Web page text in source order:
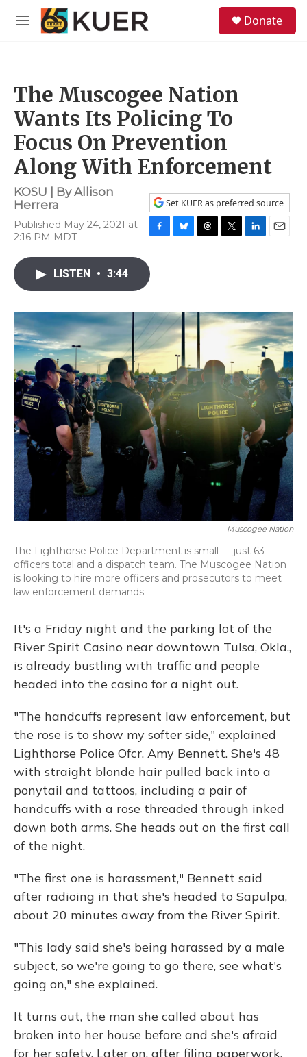
Skip to main content
M
Donate
The Muscogee Nation
Wants Its Policing To
Focus On Prevention
Along With Enforcement
KOSU | ByAllison
Herrera
Published May 24, 2021 at
2:16 PM MDT
Set KUER as preferred source
F
c
e
o
k
B
y
T
s
T
r
L
I
n
E
LISTEN • 3:44
Muscogee Nation
The Lighthorse Police Department is small — just 63
officers total and a dispatch team. The Muscogee Nation
is looking to hire more officers and prosecutors to meet
law enforcement demands.
It's a Friday night and the parking lot of the
River Spirit Casino near downtown Tulsa, Okla.,
is already bustling with traffic and people
headed into the casino for a night out.
"The handcuffs represent law enforcement, but
the rose is to show my softer side," explained
Lighthorse Police Ofcr. Amy Bennett. She's 48
with straight blonde hair pulled back into a
ponytail and tattoos, including a pair of
handcuffs with a rose threaded through inked
down both arms. She heads out on the first call
of the night.
"The first one is harassment," Bennett said
after radioing in that she's headed to Sapulpa,
about 20 minutes away from the River Spirit.
"This lady said she's being harassed by a male
subject, so we're going to go there, see what's
going on," she explained.
It turns out, the man she called about has
broken into her house before and she's afraid
for her safety. Later on, after filing paperwork,